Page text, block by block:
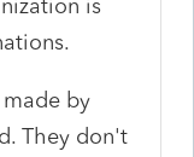
is
by
They don't